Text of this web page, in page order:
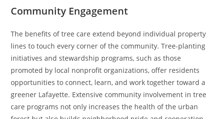
Community Engagement
The benefits of tree care extend beyond individual property
lines to touch every corner of the community. Tree-planting
initiatives and stewardship programs, such as those
promoted by local nonprofit organizations, offer residents
opportunities to connect, learn, and work together toward a
greener Lafayette. Extensive community involvement in tree
care programs not only increases the health of the urban